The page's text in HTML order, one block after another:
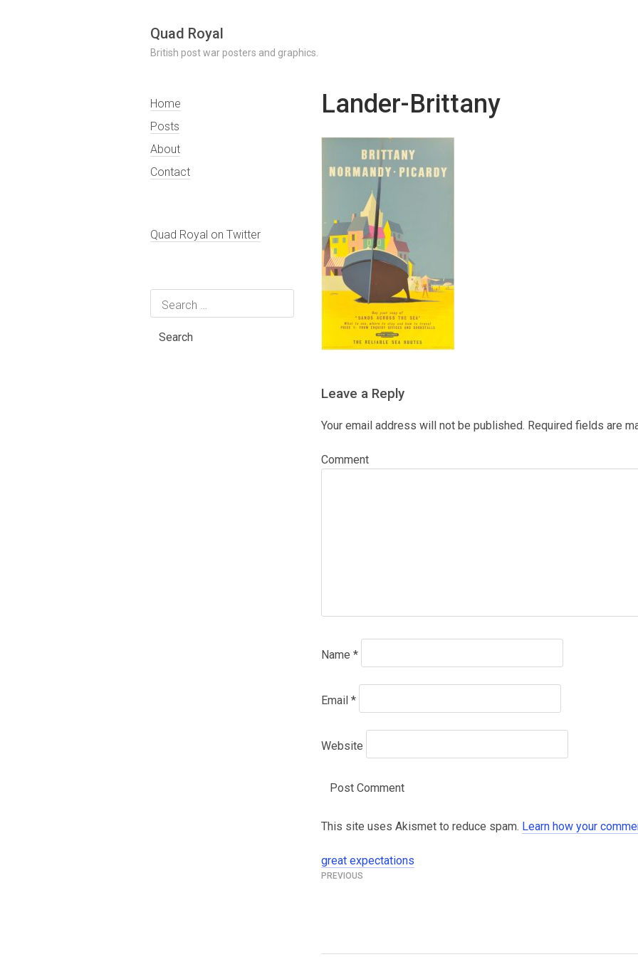
Skip
content
Quad Royal
British post war posters and graphics.
Home
Posts
About
Contact
Quad Royal on Twitter
Search
for:
Lander-Brittany
Leave a Reply
Your email address will not be published. Required fields are
Comment
Name*
Email*
Website
This site uses Akismet to reduce spam. Learn how your
Post
great expectations